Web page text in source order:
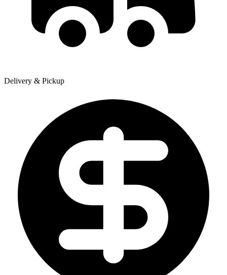
Delivery & Pickup